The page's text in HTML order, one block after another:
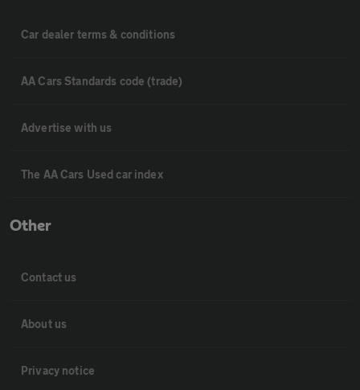
Car dealer terms & conditions
AA Cars Standards code (trade)
Advertise with us
The AA Cars Used car index
Other
Contact us
About us
Privacy notice